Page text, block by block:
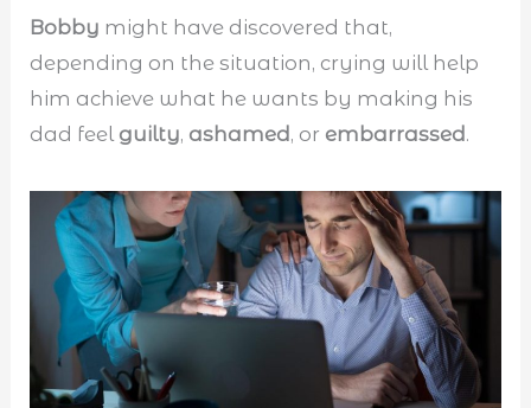
Bobby might have discovered that,
depending on the situation, crying will help
him achieve what he wants by making his
dad feel guilty, ashamed, or embarrassed.